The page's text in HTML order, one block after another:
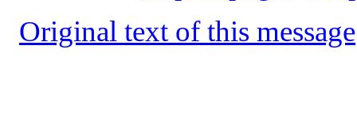
Original text of this message